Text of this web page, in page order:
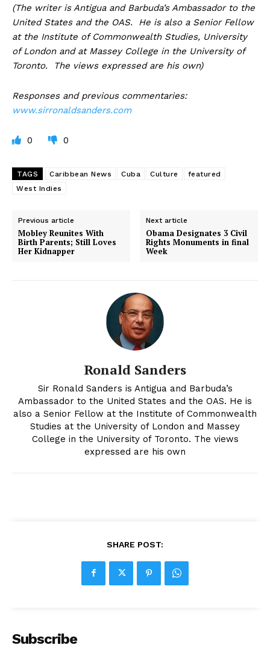
(The writer is Antigua and Barbuda’s Ambassador to the
United States and the OAS. He is also a Senior Fellow
at the Institute of Commonwealth Studies, University
of London and at Massey College in the University of
Toronto. The views expressed are his own)
Responses and previous commentaries:
www.sirronaldsanders.com
0 0
TAGS Caribbean News Cuba Culture
featured
West Indies
Previous article
Mobley Reunites With
Birth Parents; Still Loves
Her Kidnapper
Next article
Obama Designates 3 Civil
Rights Monuments in final
Week
Ronald Sanders
Sir Ronald Sanders is Antigua and Barbuda’s
Ambassador to the United States and the OAS. He is
also a Senior Fellow at the Institute of Commonwealth
Studies at the University of London and Massey
College in the University of Toronto. The views
expressed are his own
SHARE POST:
Subscribe